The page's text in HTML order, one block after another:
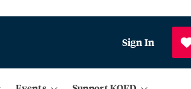
Sign In